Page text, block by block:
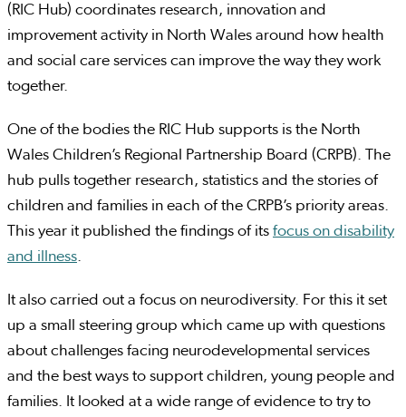
(RIC Hub) coordinates research, innovation and
improvement activity in North Wales around how health
and social care services can improve the way they work
together.
One of the bodies the RIC Hub supports is the North
Wales Children’s Regional Partnership Board (CRPB). The
hub pulls together research, statistics and the stories of
children and families in each of the CRPB’s priority areas.
This year it published the findings of its focus on disability
and illness.
It also carried out a focus on neurodiversity. For this it set
up a small steering group which came up with questions
about challenges facing neurodevelopmental services
and the best ways to support children, young people and
families. It looked at a wide range of evidence to try to